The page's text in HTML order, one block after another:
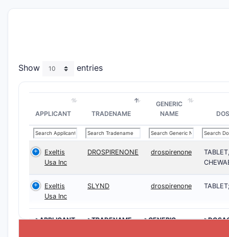
Show
entries
APPLICANT TRADENAME
GENERIC
NAME
Exeltis
Usa Inc
DROSPIRENONE drospirenone
TABLET,
Exeltis
Usa Inc
SLYND drospirenone
>APPLICANT >TRADENAME
>GENERIC